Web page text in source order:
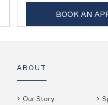
BOOK AN
ABOUT
Our Story